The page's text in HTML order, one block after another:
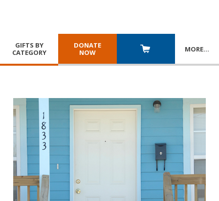
GIFTS BY
CATEGORY
DONATE
NOW
MORE…